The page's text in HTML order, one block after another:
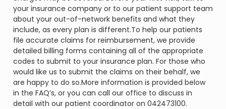
your insurance company or to our patient support team
about your out-of-network benefits and what they
include, as every plan is different.To help our patients
file accurate claims for reimbursement, we provide
detailed billing forms containing all of the appropriate
codes to submit to your insurance plan. For those who
would like us to submit the claims on their behalf, we
are happy to do so.More information is provided below
in the FAQ’s, or you can call our office to discuss in
detail with our patient coordinator on 042473100.